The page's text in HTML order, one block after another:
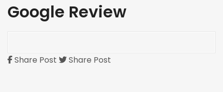
Google Review
Share Post Share Post